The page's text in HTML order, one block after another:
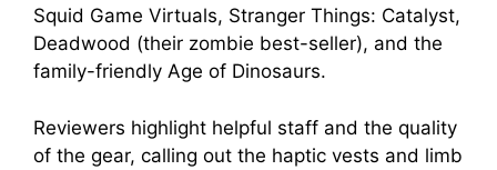
Squid Game Virtuals, Stranger Things: Catalyst,
Deadwood (their zombie best-seller), and the
family-friendly Age of Dinosaurs.
Reviewers highlight helpful staff and the quality
of the gear, calling out the haptic vests and limb